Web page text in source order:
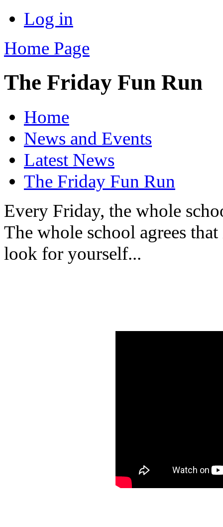
Log in
Home Page
The Friday Fun Run
Home
News and Events
Latest News
The Friday Fun Run
Every Friday, the whole
The whole school agrees
look for yourself...